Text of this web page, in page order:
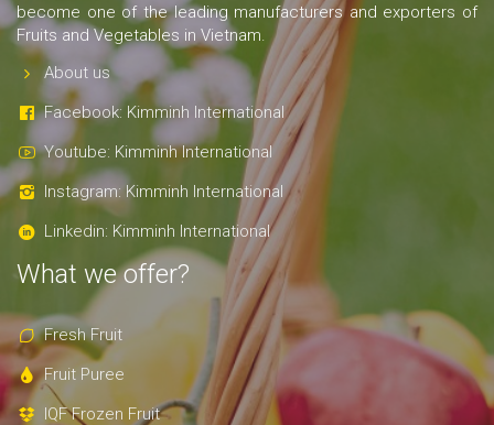
become one of the leading manufacturers and exporters of
Fruits and Vegetables in Vietnam.
About us
Facebook: Kimminh International
Youtube: Kimminh International
Instagram: Kimminh International
Linkedin: Kimminh International
What we offer?
Fresh Fruit
Fruit Puree
IQF Frozen Fruit